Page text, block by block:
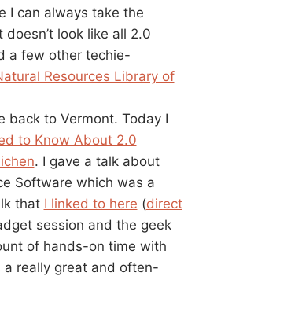
I can always take the
look like all 2.0
a few other techie-
Resources Library of
back to Vermont. Today I
to Know About 2.0
. I gave a talk about
Software which was a
that I linked to here (direct
session and the geek
of hands-on time with
really great and often-